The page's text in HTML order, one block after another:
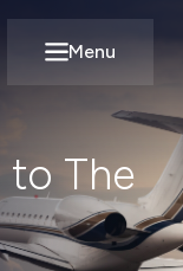
Open main
Menu
to The